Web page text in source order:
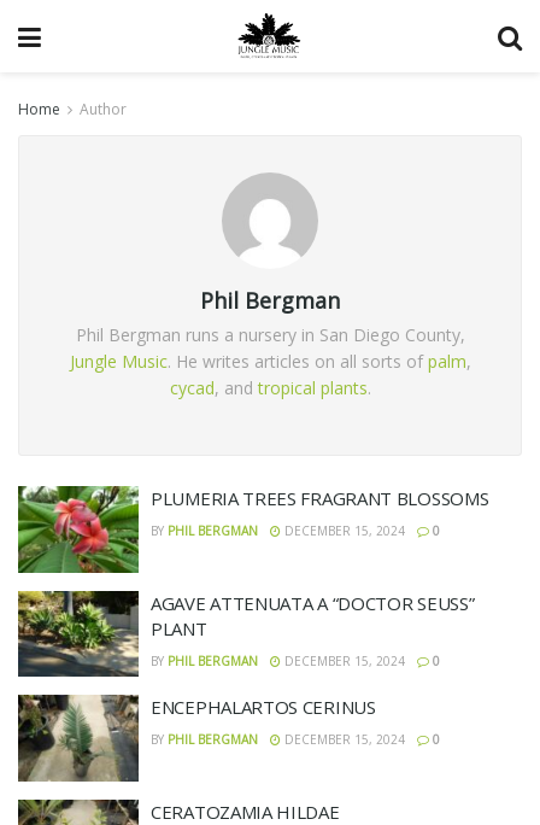
Home Author
Phil Bergman
Phil Bergman runs a nursery in San Diego County,
Jungle Music. He writes articles on all sorts ofpalm,
cycad, andtropical plants.
PLUMERIA TREES FRAGRANT BLOSSOMS
BY PHIL BERGMAN DECEMBER 15, 2024 0
AGAVE ATTENUATA A “DOCTOR SEUSS”
PLANT
BY PHIL BERGMAN DECEMBER 15, 2024 0
ENCEPHALARTOS CERINUS
BY PHIL BERGMAN DECEMBER 15, 2024 0
CERATOZAMIA HILDAE